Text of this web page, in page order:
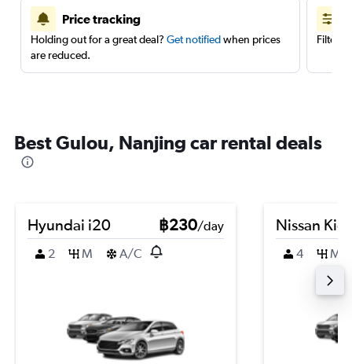
Price tracking
Holding out for a great deal? Get notifiedwhen prices
are reduced.
Filter
Best Gulou, Nanjing car rental deals
Hyundai i20 ฿230/day
2
M A/C
Nissan
4 M